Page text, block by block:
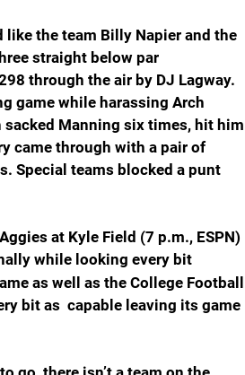
the team Billy Napier and the
straight below par
through the air by DJ Lagway.
game while harassing Arch
Manning six times, hit him
came through with a pair of
Special teams blocked a punt
at Kyle Field (7 p.m., ESPN)
while looking every bit
as well as the College Football
bit as  capable leaving its game